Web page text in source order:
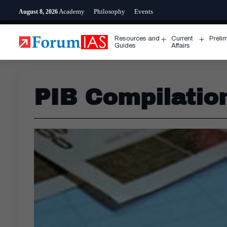
to
August 8, 2026 Academy Philosophy Events
Resources and
Guides
Open
menu
Current
Affairs
menu
PIB